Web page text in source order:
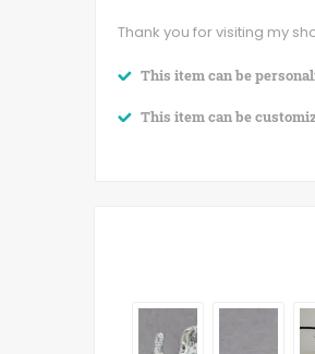
Thank you for visiting my
This item can be
This item can be